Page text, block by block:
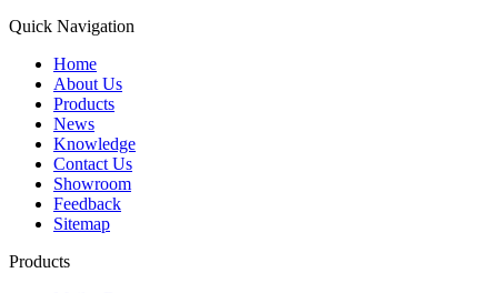
Quick Navigation
Home
About Us
Products
News
Knowledge
Contact Us
Showroom
Feedback
Sitemap
Products